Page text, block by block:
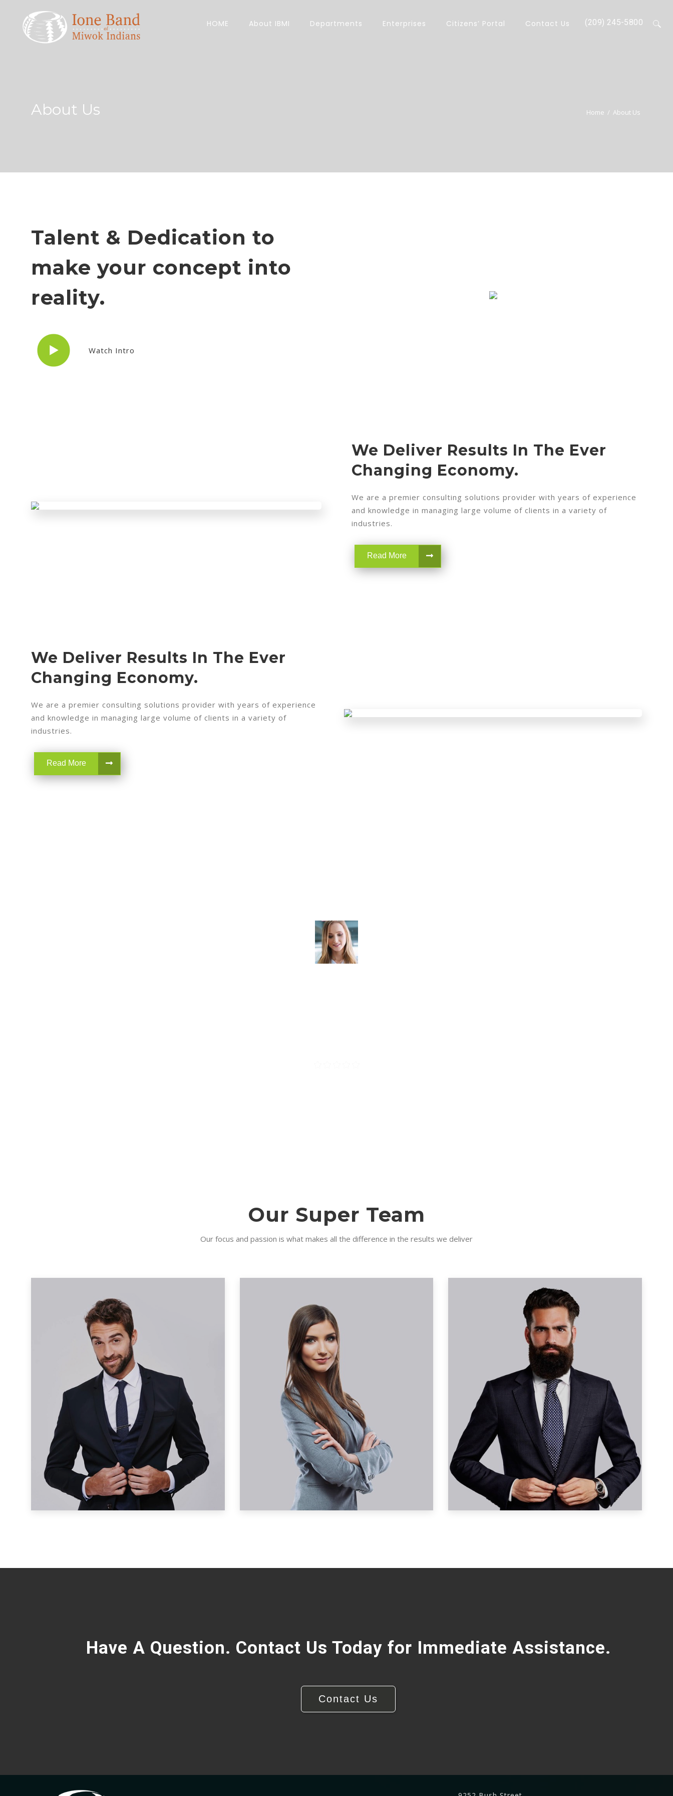
HOME About IBMI Departments Enterprises Citizens’ Portal Contact Us (209) 245-5800
Search
for:
About Us Home / About Us
Talent & Dedication to
make your concept into
reality.
Watch Intro
We Deliver Results In The Ever
Changing Economy.
We are a premier consulting solutions provider with years of experience
and knowledge in managing large volume of clients in a variety of
industries.
Read More
We Deliver Results In The Ever
Changing Economy.
We are a premier consulting solutions provider with years of experience
and knowledge in managing large volume of clients in a variety of
industries.
Read More
Our Super Team
Our focus and passion is what makes all the difference in the results we deliver
Have A Question. Contact Us Today for Immediate Assistance.
Contact Us